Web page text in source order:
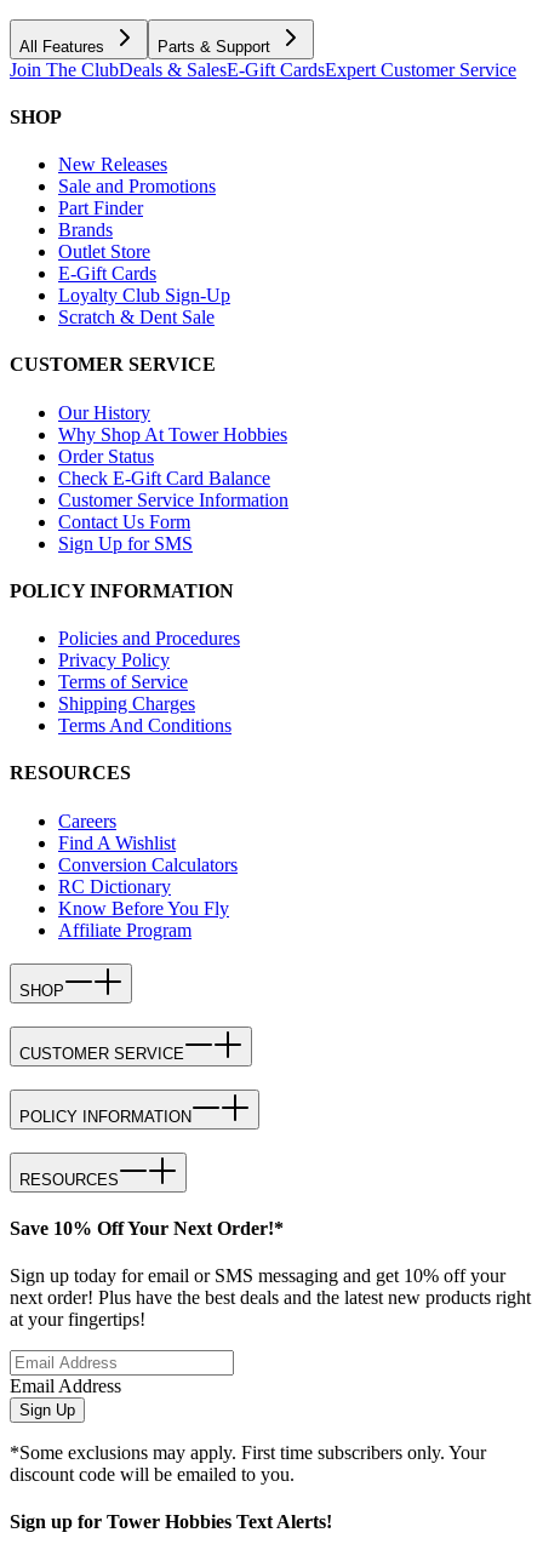
All Features Parts & Support
Join The ClubDeals & SalesE-Gift CardsExpert Customer Service
SHOP
New Releases
Sale and Promotions
Part Finder
Brands
Outlet Store
E-Gift Cards
Loyalty Club Sign-Up
Scratch & Dent Sale
CUSTOMER SERVICE
Our History
Why Shop At Tower Hobbies
Order Status
Check E-Gift Card Balance
Customer Service Information
Contact Us Form
Sign Up for SMS
POLICY INFORMATION
Policies and Procedures
Privacy Policy
Terms of Service
Shipping Charges
Terms And Conditions
RESOURCES
Careers
Find A Wishlist
Conversion Calculators
RC Dictionary
Know Before You Fly
Affiliate Program
SHOP
CUSTOMER SERVICE
POLICY INFORMATION
RESOURCES
Save 10% Off Your Next Order!*
Sign up today for email or SMS messaging and get 10% off your
next order! Plus have the best deals and the latest new products right
at your fingertips!
Email Address
Sign Up
*Some exclusions may apply. First time subscribers only. Your
discount code will be emailed to you.
Sign up for Tower Hobbies Text Alerts!